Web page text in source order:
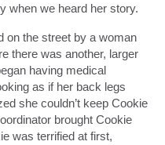
when we heard her story.
on the street by a woman
there was another, larger
having medical
as if her back legs
she couldn’t keep Cookie
brought Cookie
was terrified at first,